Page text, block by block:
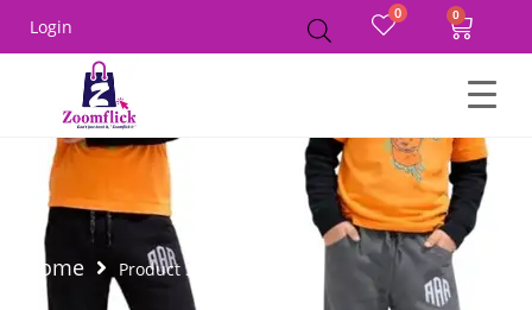
Login
0
Home Product Size